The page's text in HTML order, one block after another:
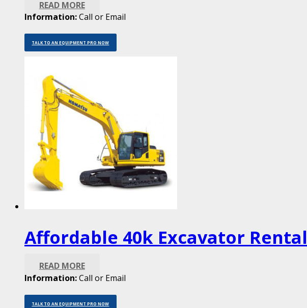
READ MORE
Information:Call or Email
TALK TO AN EQUIPMENT PRO NOW
Affordable 40k Excavator Rental
READ MORE
Information:Call or Email
TALK TO AN EQUIPMENT PRO NOW